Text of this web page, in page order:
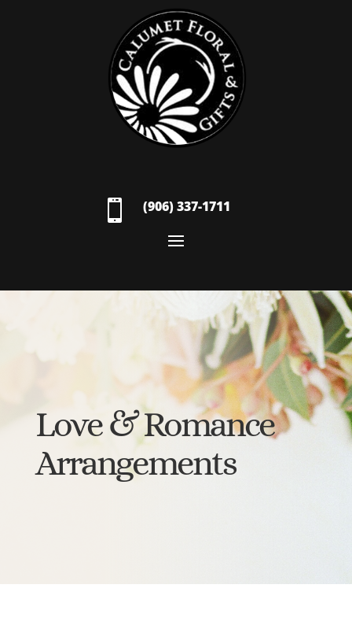
 (906) 337-1711
Love & Romance
Arrangements